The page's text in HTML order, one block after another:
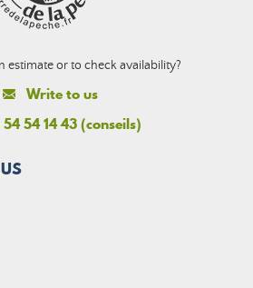
estimate or to check availability?
Write to us
54 14 43 (conseils)